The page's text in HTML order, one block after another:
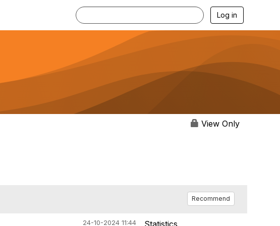
Log in
View Only
Recommend
24-10-2024 11:44
Statistics